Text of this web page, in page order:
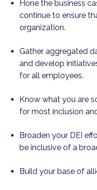
Hone the business
continue to ensure
organization.
Gather aggregated
and develop
for all employees.
Know what you are
for most inclusion
Broaden your DEI
be inclusive of a
Build your base of